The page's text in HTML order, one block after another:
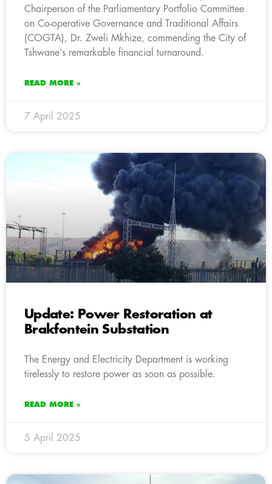
Chairperson of the Parliamentary Portfolio Committee
on Co-operative Governance and Traditional Affairs
(COGTA), Dr. Zweli Mkhize, commending the City of
Tshwane’s remarkable financial turnaround.
READ MORE »
7 April 2025
Update: Power Restoration at
Brakfontein Substation
The Energy and Electricity Department is working
tirelessly to restore power as soon as possible.
READ MORE »
5 April 2025